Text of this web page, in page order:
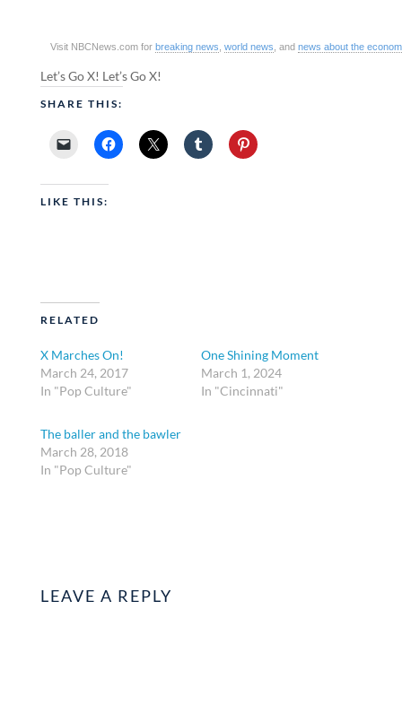
Visit NBCNews.com for breaking news world news , and news about the
Let’s Go X! Let’s Go X!
SHARE THIS:
LIKE THIS:
RELATED
X Marches On!
March 24, 2017
In "Pop Culture"
One Shining Moment
March 1, 2024
In "Cincinnati"
The baller and the bawler
March 28, 2018
In "Pop Culture"
LEAVE A REPLY